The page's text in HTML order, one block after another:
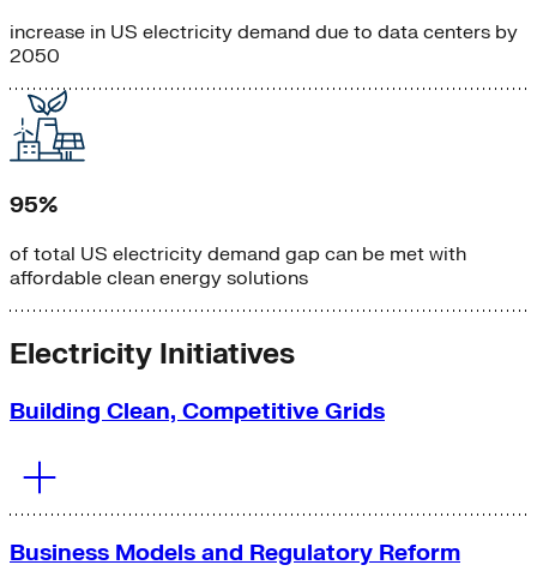
increase in US electricity demand due to data centers by
2050
95%
of total US electricity demand gap can be met with
affordable clean energy solutions
Electricity Initiatives
Building Clean, Competitive Grids
Business Models and Regulatory Reform